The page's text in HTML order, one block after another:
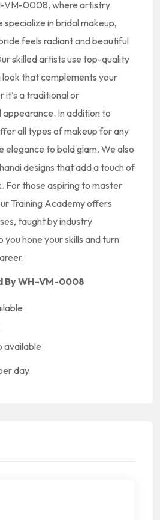
VM-0008, where artistry
in bridal makeup,
feels radiant and beautiful
skilled artists use top-quality
that complements your
it’s a traditional or
In addition to
all types of makeup for any
elegance to bold glam. We also
designs that add a touch of
For those aspiring to master
Training Academy offers
taught by industry
you hone your skills and turn
By WH-VM-0008
available
day